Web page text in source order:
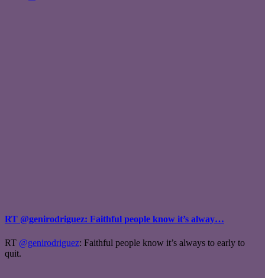
RT @genirodriguez: Faithful people know it’s alway…
RT @genirodriguez: Faithful people know it’s always to early to
quit.